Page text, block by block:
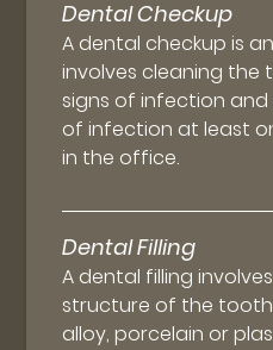
Dental Checkup
A dental checkup is
involves cleaning the
signs of infection and
of infection at least
in the office.
Dental Filling
A dental filling
structure of the tooth
alloy, porcelain or